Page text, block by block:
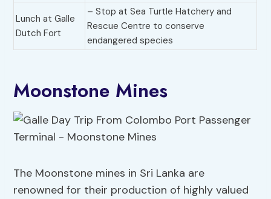
Lunch at Galle
Dutch Fort
– Stop at Sea Turtle Hatchery and
Rescue Centre to conserve
endangered species
Moonstone Mines
The Moonstone mines in Sri Lanka are
renowned for their production of highly valued